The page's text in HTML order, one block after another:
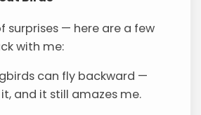
surprises — here are a few
with me:
can fly backward —
it, and it still amazes me.